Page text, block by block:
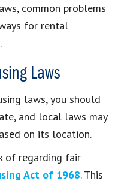
common problems
for rental
Laws
laws, you should
and local laws may
on its location.
of regarding fair
Act of 1968. This